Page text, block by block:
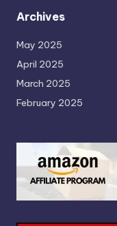
Archives
May 2025
April 2025
March 2025
February 2025